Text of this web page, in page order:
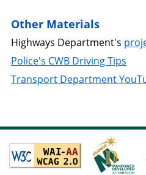
Other Materials
Highways Department's
Police's CWB Driving Tips
Transport Department